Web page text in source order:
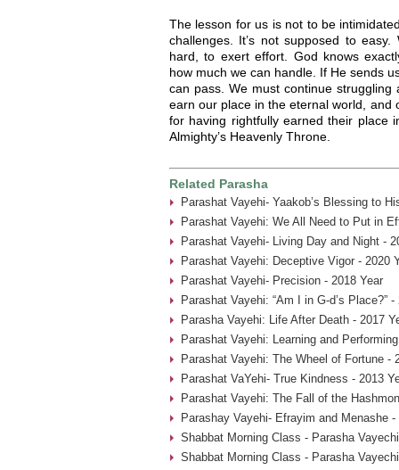
The lesson for us is not to be
challenges. It’s not supposed to
hard, to exert effort. God knows
how much we can handle. If He sends
can pass. We must continue
earn our place in the eternal world, and
for having rightfully earned their place
Almighty’s Heavenly Throne.
Related Parasha
Parashat Vayehi- Yaakob’s Blessing to
Parashat Vayehi: We All Need to Put in
Parashat Vayehi- Living Day and Night -
Parashat Vayehi: Deceptive Vigor - 2020
Parashat Vayehi- Precision - 2018 Year
Parashat Vayehi: “Am I in G-d’s Place?” -
Parasha Vayehi: Life After Death - 2017
Parashat Vayehi: Learning and
Parashat Vayehi: The Wheel of Fortune -
Parashat VaYehi- True Kindness - 2013
Parashat Vayehi: The Fall of the
Parashay Vayehi- Efrayim and Menashe -
Shabbat Morning Class - Parasha
Shabbat Morning Class - Parasha